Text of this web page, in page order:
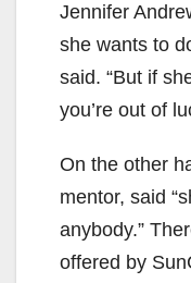
Jennifer
she wants to
said. “But if
you’re out of
On the other
mentor, said
anybody.”
offered by